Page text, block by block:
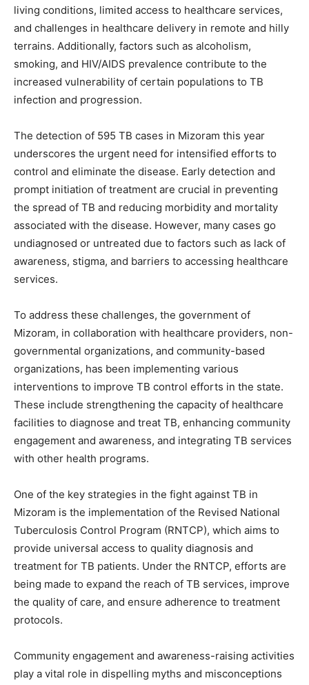
living conditions, limited access to healthcare services,
and challenges in healthcare delivery in remote and hilly
terrains. Additionally, factors such as alcoholism,
smoking, and HIV/AIDS prevalence contribute to the
increased vulnerability of certain populations to TB
infection and progression.
The detection of 595 TB cases in Mizoram this year
underscores the urgent need for intensified efforts to
control and eliminate the disease. Early detection and
prompt initiation of treatment are crucial in preventing
the spread of TB and reducing morbidity and mortality
associated with the disease. However, many cases go
undiagnosed or untreated due to factors such as lack of
awareness, stigma, and barriers to accessing healthcare
services.
To address these challenges, the government of
Mizoram, in collaboration with healthcare providers, non-
governmental organizations, and community-based
organizations, has been implementing various
interventions to improve TB control efforts in the state.
These include strengthening the capacity of healthcare
facilities to diagnose and treat TB, enhancing community
engagement and awareness, and integrating TB services
with other health programs.
One of the key strategies in the fight against TB in
Mizoram is the implementation of the Revised National
Tuberculosis Control Program (RNTCP), which aims to
provide universal access to quality diagnosis and
treatment for TB patients. Under the RNTCP, efforts are
being made to expand the reach of TB services, improve
the quality of care, and ensure adherence to treatment
protocols.
Community engagement and awareness-raising activities
play a vital role in dispelling myths and misconceptions